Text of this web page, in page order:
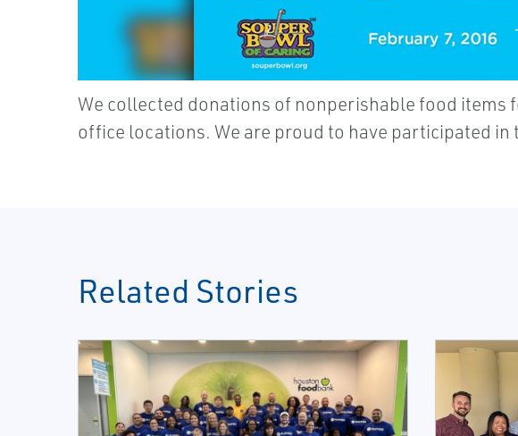
We collected donations of nonperishable food items
office locations. We are proud to have participated
Related Stories